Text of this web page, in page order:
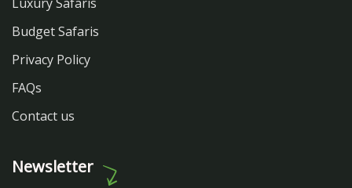
Budget Safaris
Privacy Policy
FAQs
Contact us
Newsletter